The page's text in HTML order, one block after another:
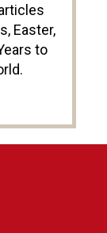
Easter,
to